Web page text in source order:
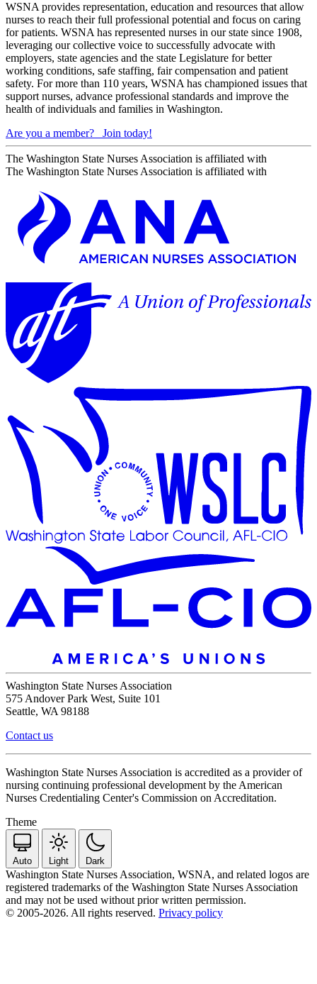
WSNA provides representation, education and resources that allow
nurses to reach their full professional potential and focus on caring
for patients. WSNA has represented nurses in our state since 1908,
leveraging our collective voice to successfully advocate with
employers, state agencies and the state Legislature for better
working conditions, safe staffing, fair compensation and patient
safety. For more than 110 years, WSNA has championed issues that
support nurses, advance professional standards and improve the
health of individuals and families in Washington.
Are you a member?
Join today!
The Washington State Nurses Association is affiliated with
The Washington State Nurses Association is affiliated with
Washington State Nurses Association
575 Andover Park West, Suite 101
Seattle, WA 98188
Contact us
Washington State Nurses Association is accredited as a provider of
nursing continuing professional development by the American
Nurses Credentialing Center's Commission on Accreditation.
Theme
Auto Light Dark
Washington State Nurses Association, WSNA, and related logos are
registered trademarks of the Washington State Nurses Association
and may not be used without prior written permission.
© 2005-2026. All rights reserved. Privacy policy